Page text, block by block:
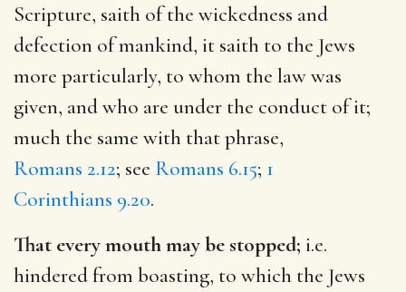
Scripture, saith of the wickedness and
defection of mankind, it saith to the Jews
more particularly, to whom the law was
given, and who are under the conduct of it;
much the same with that phrase,
Romans 2.12; see Romans 6.15; 1
Corinthians 9.20.
That every mouth may be stopped; i.e.
hindered from boasting, to which the Jews